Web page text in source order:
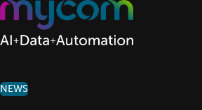
Skip to content
NEWS